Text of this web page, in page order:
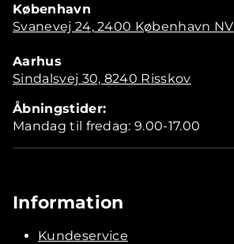
København
Svanevej 24, 2400 København NV
Aarhus
Sindalsvej 30, 8240 Risskov
Åbningstider:
Mandag til fredag: 9.00-17.00
Information
Kundeservice